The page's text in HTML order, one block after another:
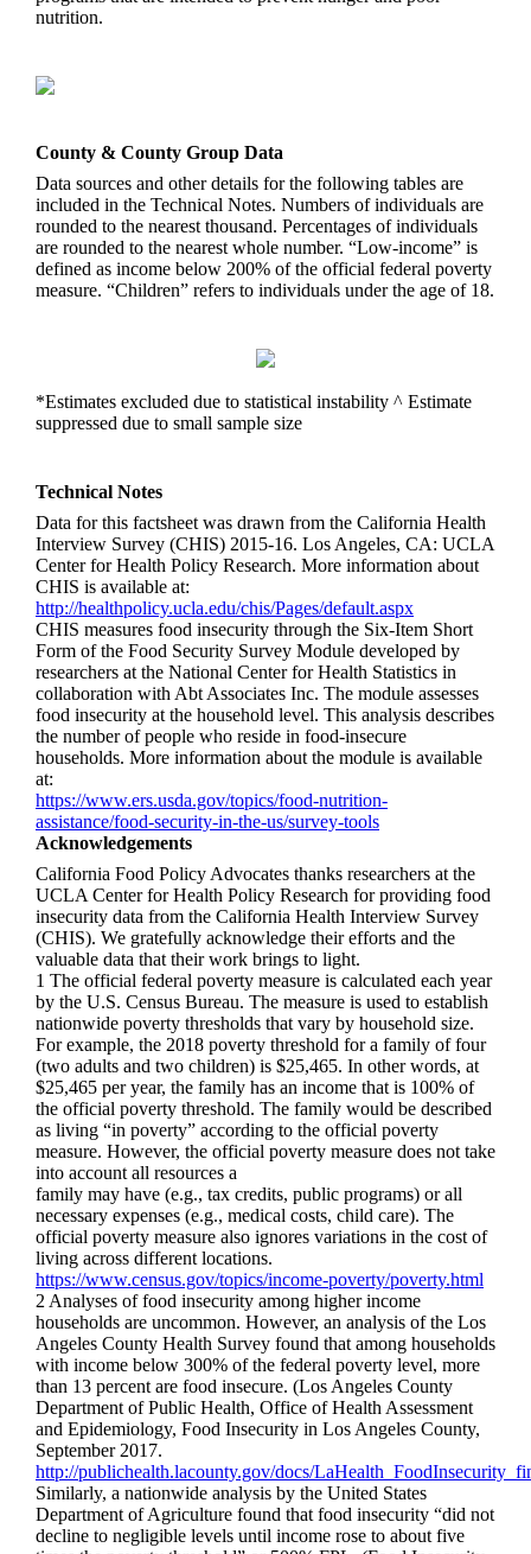
nutrition.
County & County Group Data
Data sources and other details for the following tables are
included in the Technical Notes. Numbers of individuals are
rounded to the nearest thousand. Percentages of individuals
are rounded to the nearest whole number. “Low-income” is
defined as income below 200% of the official federal poverty
measure. “Children” refers to individuals under the age of 18.
*Estimates excluded due to statistical instability ^ Estimate
suppressed due to small sample size
Technical Notes
Data for this factsheet was drawn from the California Health
Interview Survey (CHIS) 2015-16. Los Angeles, CA: UCLA
Center for Health Policy Research. More information about
CHIS is available at:
http://healthpolicy.ucla.edu/chis/Pages/default.aspx
CHIS measures food insecurity through the Six-Item Short
Form of the Food Security Survey Module developed by
researchers at the National Center for Health Statistics in
collaboration with Abt Associates Inc. The module assesses
food insecurity at the household level. This analysis describes
the number of people who reside in food-insecure
households. More information about the module is available
at:
https://www.ers.usda.gov/topics/food-nutrition-
assistance/food-security-in-the-us/survey-tools
Acknowledgements
California Food Policy Advocates thanks researchers at the
UCLA Center for Health Policy Research for providing food
insecurity data from the California Health Interview Survey
(CHIS). We gratefully acknowledge their efforts and the
valuable data that their work brings to light.
1 The official federal poverty measure is calculated each year
by the U.S. Census Bureau. The measure is used to establish
nationwide poverty thresholds that vary by household size.
For example, the 2018 poverty threshold for a family of four
(two adults and two children) is $25,465. In other words, at
$25,465 per year, the family has an income that is 100% of
the official poverty threshold. The family would be described
as living “in poverty” according to the official poverty
measure. However, the official poverty measure does not take
into account all resources a
family may have (e.g., tax credits, public programs) or all
necessary expenses (e.g., medical costs, child care). The
official poverty measure also ignores variations in the cost of
living across different locations.
https://www.census.gov/topics/income-poverty/poverty.html
2 Analyses of food insecurity among higher income
households are uncommon. However, an analysis of the Los
Angeles County Health Survey found that among households
with income below 300% of the federal poverty level, more
than 13 percent are food insecure. (Los Angeles County
Department of Public Health, Office of Health Assessment
and Epidemiology, Food Insecurity in Los Angeles County,
September 2017.
http://publichealth.lacounty.gov/docs/
Similarly, a nationwide analysis by the United States
Department of Agriculture found that food insecurity “did not
decline to negligible levels until income rose to about five